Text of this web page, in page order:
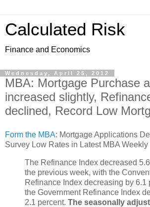
Calculated Risk
Finance and Economics
Wednesday, April 25, 2012
MBA: Mortgage Purchase
increased slightly,
declined, Record Low
Form the MBA: Mortgage Applications
Survey Low Rates in Latest MBA Weekly
The Refinance Index decreased
the previous week, with the
Refinance Index decreasing by 6.1
the Government Refinance Index
2.1 percent. The seasonally